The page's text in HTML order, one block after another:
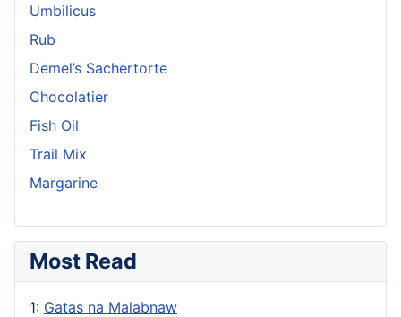
Umbilicus
Rub
Demel’s Sachertorte
Chocolatier
Fish Oil
Trail Mix
Margarine
Most Read
1: Gatas na Malabnaw